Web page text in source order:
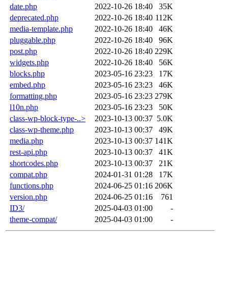
date.php
2022-10-26 18:40
35K
deprecated.php
2022-10-26 18:40 112K
media-template.php
2022-10-26 18:40
46K
pluggable.php
2022-10-26 18:40
96K
post.php
2022-10-26 18:40 229K
widgets.php
2022-10-26 18:40
56K
blocks.php
2023-05-16 23:23
17K
embed.php
2023-05-16 23:23
46K
formatting.php
2023-05-16 23:23 279K
l10n.php
2023-05-16 23:23
50K
class-wp-block-type-..>
2023-10-13 00:37 5.0K
class-wp-theme.php
2023-10-13 00:37
49K
media.php
2023-10-13 00:37 141K
rest-api.php
2023-10-13 00:37
41K
shortcodes.php
2023-10-13 00:37
21K
compat.php
2024-01-31 01:28
17K
functions.php
2024-06-25 01:16 206K
version.php
2024-06-25 01:16
761
ID3/
2025-04-03 01:00
-
theme-compat/
2025-04-03 01:00 -